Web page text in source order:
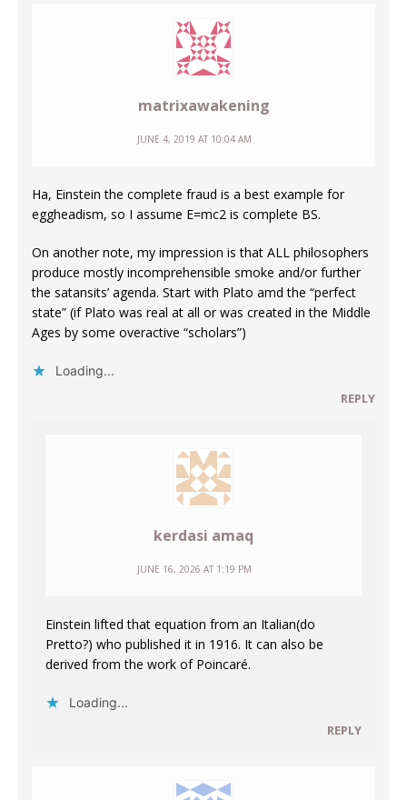
matrixawakening
JUNE 4, 2019 AT 10:04 AM
Ha, Einstein the complete fraud is a best example for
eggheadism, so I assume E=mc2 is complete BS.
On another note, my impression is that ALL philosophers
produce mostly incomprehensible smoke and/or further
the satansits’ agenda. Start with Plato amd the “perfect
state” (if Plato was real at all or was created in the Middle
Ages by some overactive “scholars”)
Loading...
REPLY
kerdasi amaq
JUNE 16, 2026 AT 1:19 PM
Einstein lifted that equation from an Italian(do
Pretto?) who published it in 1916. It can also be
derived from the work of Poincaré.
Loading...
REPLY